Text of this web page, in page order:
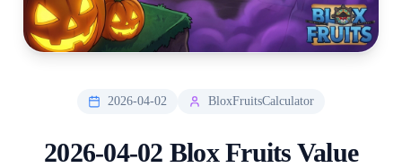
2026-04-02 BloxFruitsCalculator
2026-04-02 Blox Fruits Value